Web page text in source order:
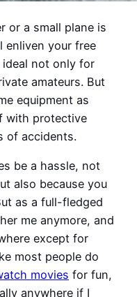
or a small plane is
enliven your free
not only for
amateurs. But
equipment as
with protective
of accidents.
be a hassle, not
also because you
as a full-fledged
me anymore, and
except for
most people do
movies for fun,
anywhere if I